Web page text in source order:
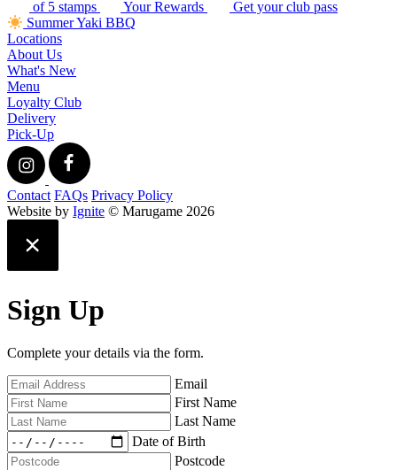
of 5 stamps
Your Rewards
Get your club pass
Summer Yaki BBQ
Locations
About Us
What's New
Menu
Loyalty Club
Delivery
Pick-Up
Contact FAQs Privacy Policy
Website by Ignite © Marugame 2026
Sign Up
Complete your details via the form.
Email
First Name
Last Name
Date of Birth
Postcode